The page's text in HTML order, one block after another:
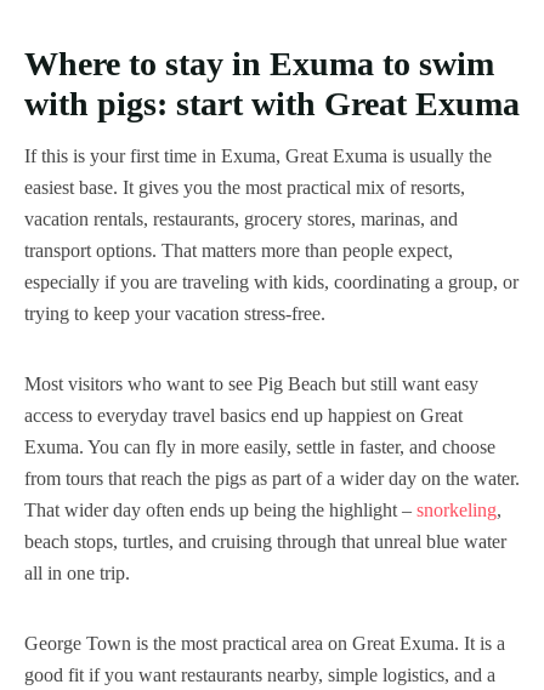
Where to stay in Exuma to swim
with pigs: start with Great Exuma
If this is your first time in Exuma, Great Exuma is usually the
easiest base. It gives you the most practical mix of resorts,
vacation rentals, restaurants, grocery stores, marinas, and
transport options. That matters more than people expect,
especially if you are traveling with kids, coordinating a group, or
trying to keep your vacation stress-free.
Most visitors who want to see Pig Beach but still want easy
access to everyday travel basics end up happiest on Great
Exuma. You can fly in more easily, settle in faster, and choose
from tours that reach the pigs as part of a wider day on the water.
That wider day often ends up being the highlight – snorkeling,
beach stops, turtles, and cruising through that unreal blue water
all in one trip.
George Town is the most practical area on Great Exuma. It is a
good fit if you want restaurants nearby, simple logistics, and a